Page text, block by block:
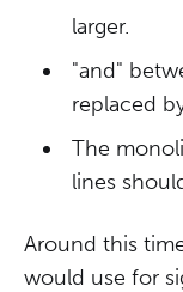
larger.
"and"
replaced
The
lines
Around this
would use for